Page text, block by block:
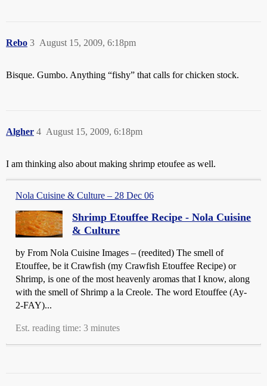
Rebo August 15, 2009, 6:18pm
3
Bisque. Gumbo. Anything “fishy” that calls for chicken stock.
Algher August 15, 2009, 6:18pm
4
I am thinking also about making shrimp etoufee as well.
Nola Cuisine & Culture – 28 Dec 06
Shrimp Etouffee Recipe - Nola Cuisine
& Culture
by From Nola Cuisine Images – (reedited) The smell of
Etouffee, be it Crawfish (my Crawfish Etouffee Recipe) or
Shrimp, is one of the most heavenly aromas that I know, along
with the smell of Shrimp a la Creole. The word Etouffee (Ay-
2-FAY)...
Est. reading time: 3 minutes